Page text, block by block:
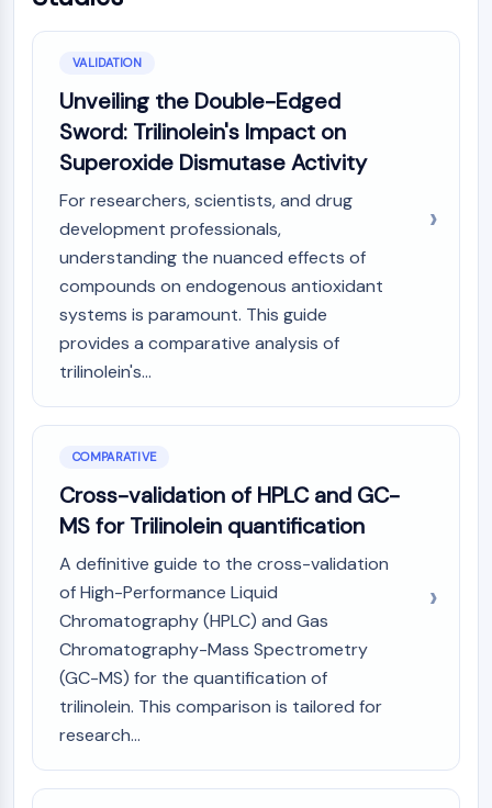
VALIDATION
Unveiling the Double-Edged
Sword: Trilinolein's Impact on
Superoxide Dismutase Activity
For researchers, scientists, and drug
development professionals,
understanding the nuanced effects of
compounds on endogenous antioxidant
systems is paramount. This guide
provides a comparative analysis of
trilinolein's...
COMPARATIVE
Cross-validation of HPLC and GC-
MS for Trilinolein quantification
A definitive guide to the cross-validation
of High-Performance Liquid
Chromatography (HPLC) and Gas
Chromatography-Mass Spectrometry
(GC-MS) for the quantification of
trilinolein. This comparison is tailored for
research...